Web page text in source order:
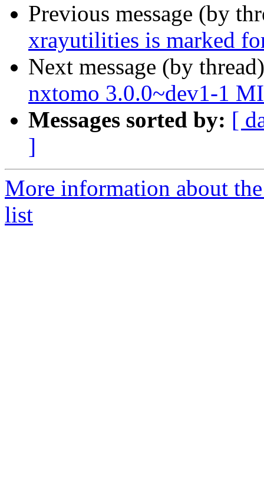
Previous message (by
xrayutilities is marked
Next message (by
nxtomo 3.0.0~dev1-1
Messages sorted by: [
]
More information about
list